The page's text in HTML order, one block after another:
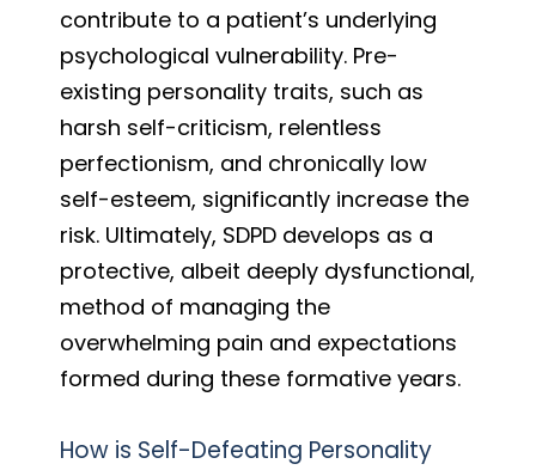
contribute to a patient’s underlying
psychological vulnerability. Pre-
existing personality traits, such as
harsh self-criticism, relentless
perfectionism, and chronically low
self-esteem, significantly increase the
risk. Ultimately, SDPD develops as a
protective, albeit deeply dysfunctional,
method of managing the
overwhelming pain and expectations
formed during these formative years.
How is Self-Defeating Personality